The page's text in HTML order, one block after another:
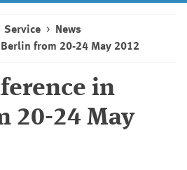
Service
News
Berlin from 20-24 May 2012
in
20-24 May